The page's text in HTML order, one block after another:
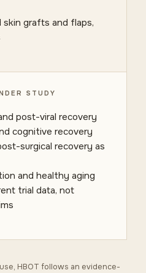
skin grafts and flaps,
STUDY
post-viral recovery
cognitive recovery
surgical recovery as
and healthy aging
trial data, not
HBOT follows an evidence-